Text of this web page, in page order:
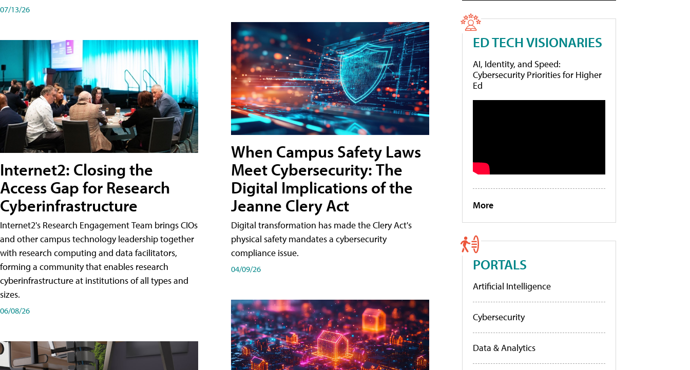
07/13/26
Internet2: Closing the
Access Gap for Research
Cyberinfrastructure
Internet2's Research Engagement Team brings CIOs
and other campus technology leadership together
with research computing and data facilitators,
forming a community that enables research
cyberinfrastructure at institutions of all types and
sizes.
06/08/26
When Campus Safety Laws
Meet Cybersecurity: The
Digital Implications of the
Jeanne Clery Act
Digital transformation has made the Clery Act's
physical safety mandates a cybersecurity
compliance issue.
04/09/26
ED TECH VISIONARIES
AI, Identity, and Speed:
Cybersecurity Priorities for Higher
Ed
More
PORTALS
Artificial Intelligence
Cybersecurity
Data & Analytics